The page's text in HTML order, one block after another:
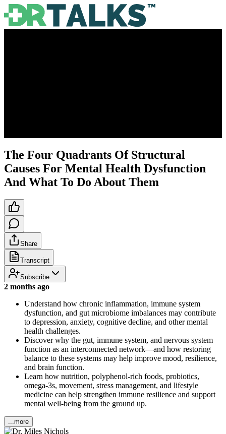
The Four Quadrants Of Structural
Causes For Mental Health Dysfunction
And What To Do About Them
Share
Transcript
Subscribe
2 months ago
Understand how chronic inflammation, immune system
dysfunction, and gut microbiome imbalances may contribute
to depression, anxiety, cognitive decline, and other mental
health challenges.
Discover why the gut, immune system, and nervous system
function as an interconnected network—and how restoring
balance to these systems may help improve mood, resilience,
and brain function.
Learn how nutrition, polyphenol-rich foods, probiotics,
omega-3s, movement, stress management, and lifestyle
medicine can help strengthen immune resilience and support
mental well-being from the ground up.
...more